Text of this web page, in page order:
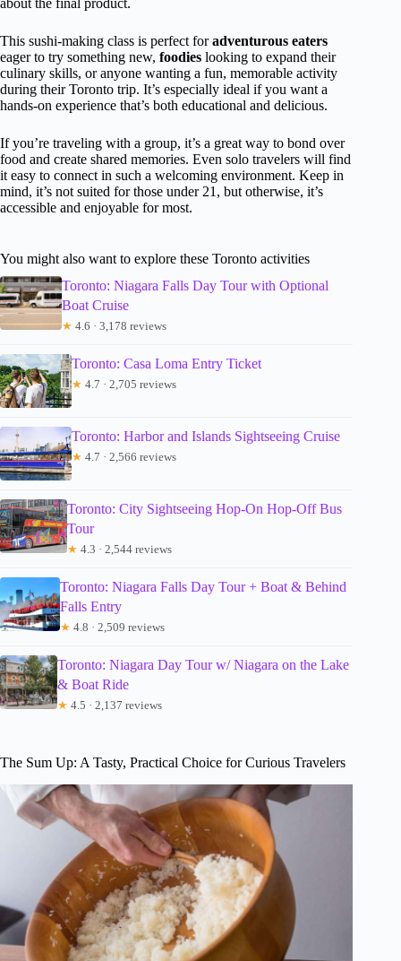
This sushi-making class is perfect foradventurous eaters
eager to try something new, foodies looking to expand their
culinary skills, or anyone wanting a fun, memorable activity
during their Toronto trip. It’s especially ideal if you want a
hands-on experience that’s both educational and delicious.
If you’re traveling with a group, it’s a great way to bond over
food and create shared memories. Even solo travelers will find
it easy to connect in such a welcoming environment. Keep in
mind, it’s not suited for those under 21, but otherwise, it’s
accessible and enjoyable for most.
You might also want to explore these Toronto activities
Toronto: Niagara Falls Day Tour with Optional
Boat Cruise
★ 4.6 · 3,178 reviews
Toronto: Casa Loma Entry Ticket
★ 4.7 · 2,705 reviews
Toronto: Harbor and Islands Sightseeing Cruise
★ 4.7 · 2,566 reviews
Toronto: City Sightseeing Hop-On Hop-Off Bus
Tour
★ 4.3 · 2,544 reviews
Toronto: Niagara Falls Day Tour + Boat & Behind
Falls Entry
★ 4.8 · 2,509 reviews
Toronto: Niagara Day Tour w/ Niagara on the Lake
& Boat Ride
★ 4.5 · 2,137 reviews
The Sum Up: A Tasty, Practical Choice for Curious Travelers